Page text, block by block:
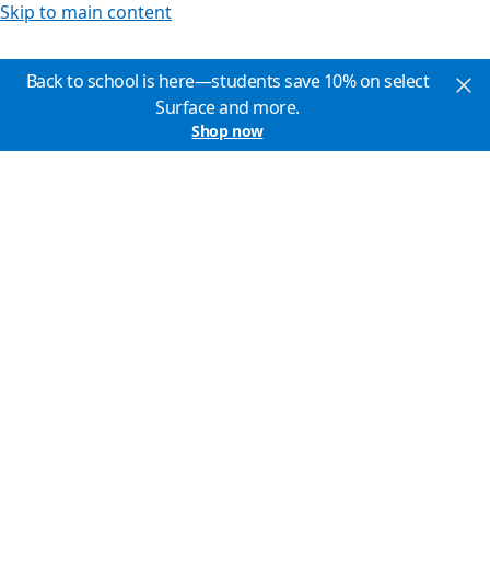
Skip to main content
Back to school is here—students save 10% on select
Surface and more.
Shop now